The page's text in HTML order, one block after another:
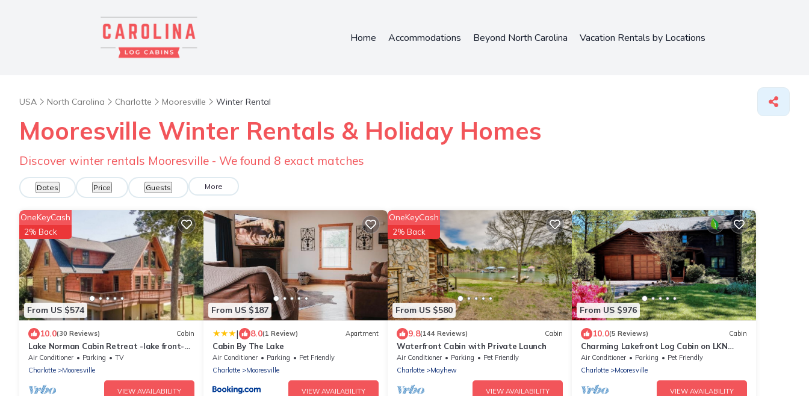
Home Accommodations Beyond North Carolina Vacation Rentals by Locations
USA North Carolina Charlotte Mooresville Winter Rental
Mooresville Winter Rentals & Holiday Homes
Discover winter rentals Mooresville - We found 8 exact matches
Dates Price Guests More
From US $574
OneKeyCash
2% Back
10.0(30 Reviews) Cabin
Lake Norman Cabin Retreat -lake front-
with private boat dock-
Air Conditioner Parking
TV
Charlotte
Mooresville
VIEW AVAILABILITY
From US $187
| 8.0(1 Review) Apartment
Cabin By The Lake
Air Conditioner Parking
Pet Friendly
Charlotte
Mooresville
VIEW AVAILABILITY
From US $580
OneKeyCash
2% Back
9.8(144 Reviews) Cabin
Waterfront Cabin with Private Launch
Air Conditioner Parking
Pet Friendly
Charlotte
Mayhew
VIEW AVAILABILITY
From US $976
10.0(5 Reviews) Cabin
Charming Lakefront Log Cabin on LKN
Quiet Cove
Air Conditioner Parking
Pet Friendly
Charlotte
Mooresville
VIEW AVAILABILITY